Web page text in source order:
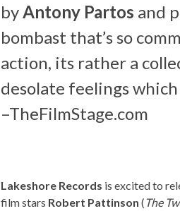
by Antony Partos and
bombast that’s so
action, its rather a
desolate feelings
–TheFilmStage.com
Lakeshore Records is excited to
film stars Robert Pattinson ( The